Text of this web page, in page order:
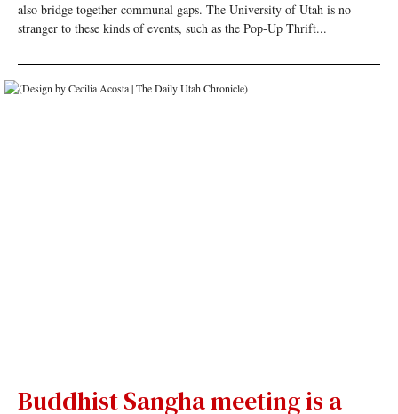
also bridge together communal gaps. The University of Utah is no
stranger to these kinds of events, such as the Pop-Up Thrift...
Buddhist Sangha meeting is a